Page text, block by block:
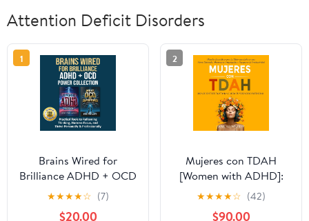
Attention Deficit Disorders
1
Brains Wired for
Brilliance ADHD + OCD
Power Collection:
Practical Tools to
★★★★☆ (7)
$20.00
2
Mujeres con TDAH
[Women with ADHD]:
¡Deja de Sentirte
Frustrada y Libera tu
★★★★☆ (42)
$90.00